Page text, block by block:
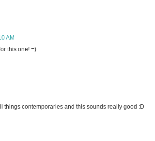
AM
this one! =)
things contemporaries and this sounds really good :D